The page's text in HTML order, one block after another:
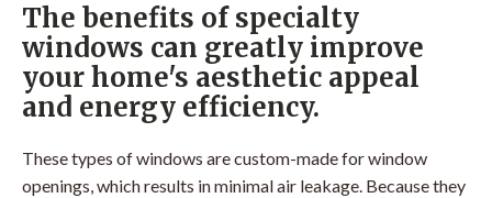
The benefits of specialty
windows can greatly improve
your home's aesthetic appeal
and energy efficiency.
These types of windows are custom-made for window
openings, which results in minimal air leakage. Because they